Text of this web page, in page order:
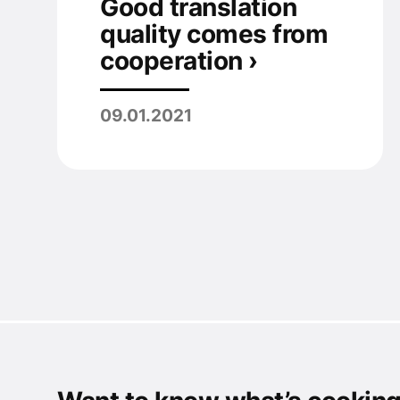
Good translation
quality comes from
cooperation ›
09.01.2021